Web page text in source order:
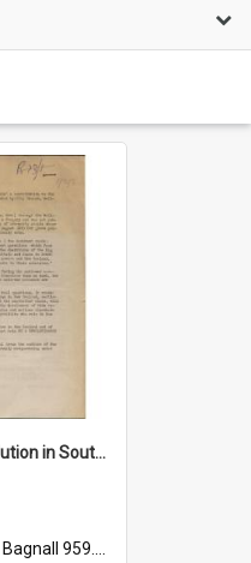
"Imperialism & revolution in South-east Asia": a contribution to discussion in the anti-war movement
Bagnall 959.70433 Imp